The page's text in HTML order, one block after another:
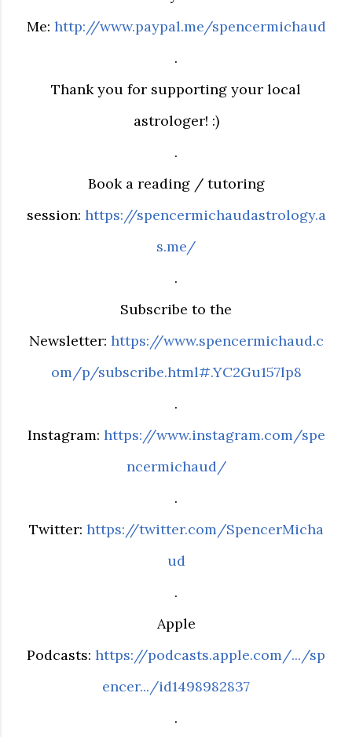
Me: http://www.paypal.me/spencermichaud
.
Thank you for supporting your local
astrologer! :)
.
Book a reading / tutoring
session: https://spencermichaudastrology.a
s.me/
.
Subscribe to the
Newsletter: https://www.spencermichaud.c
om/p/subscribe.html#.YC2Gu157lp8
.
Instagram: https://www.instagram.com/spe
ncermichaud/
.
Twitter: https://twitter.com/SpencerMicha
ud
.
Apple
Podcasts: https://podcasts.apple.com/.../sp
encer.../id1498982837
.